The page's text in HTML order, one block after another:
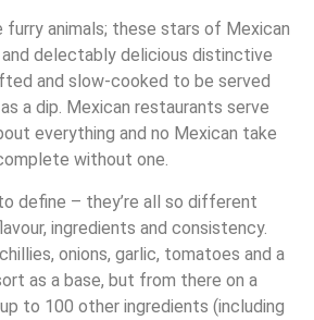
furry animals; these stars of Mexican
delectably delicious distinctive
and slow-cooked to be served
a dip. Mexican restaurants serve
everything and no Mexican take
without one.
define – they’re all so different
ingredients and consistency.
onions, garlic, tomatoes and a
as a base, but from there on a
to 100 other ingredients (including